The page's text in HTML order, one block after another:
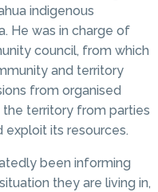
indigenous
He was in charge of
council, from which
and territory
from organised
territory from parties
its resources.
been informing
they are living in,